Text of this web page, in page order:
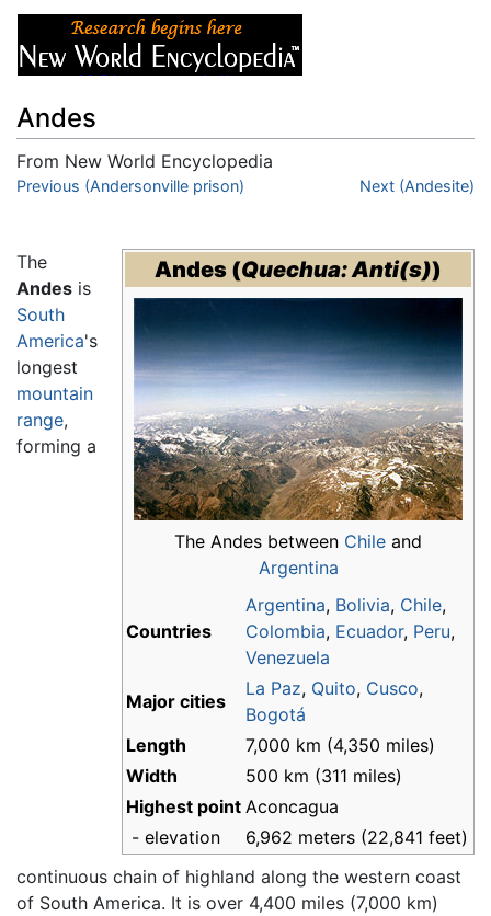
Andes
From New World Encyclopedia
Jump to:navigation,search
Previous (Andersonville prison) Next (Andesite)
Andes (Quechua: Anti(s))
The Andes between Chile and
Argentina
Countries
Argentina, Bolivia, Chile,
Colombia, Ecuador, Peru,
Venezuela
Major cities
La Paz, Quito, Cusco,
Bogotá
Length
7,000 km (4,350 miles)
Width
500 km (311 miles)
Highest point Aconcagua
- elevation
6,962 meters (22,841 feet)
The
Andes is
South
America's
longest
mountain
range,
forming a
continuous chain of highland along the western coast
of South America. It is over 4,400 miles (7,000 km)